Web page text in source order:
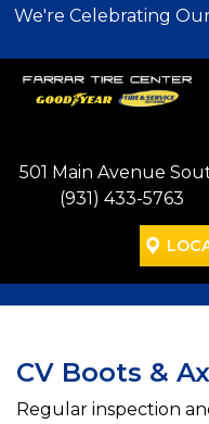
Skip to main navigation
Skip to main content
Skip to footer
We're Celebrating
501 Main Avenue
(931) 433-5763
CV Boots &
Regular inspection